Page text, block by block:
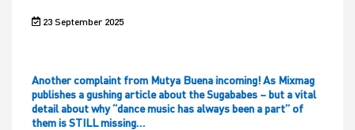
23 September 2025
Another complaint from Mutya Buena incoming! As Mixmag
publishes a gushing article about the Sugababes – but a vital
detail about why “dance music has always been a part” of
them is STILL missing…